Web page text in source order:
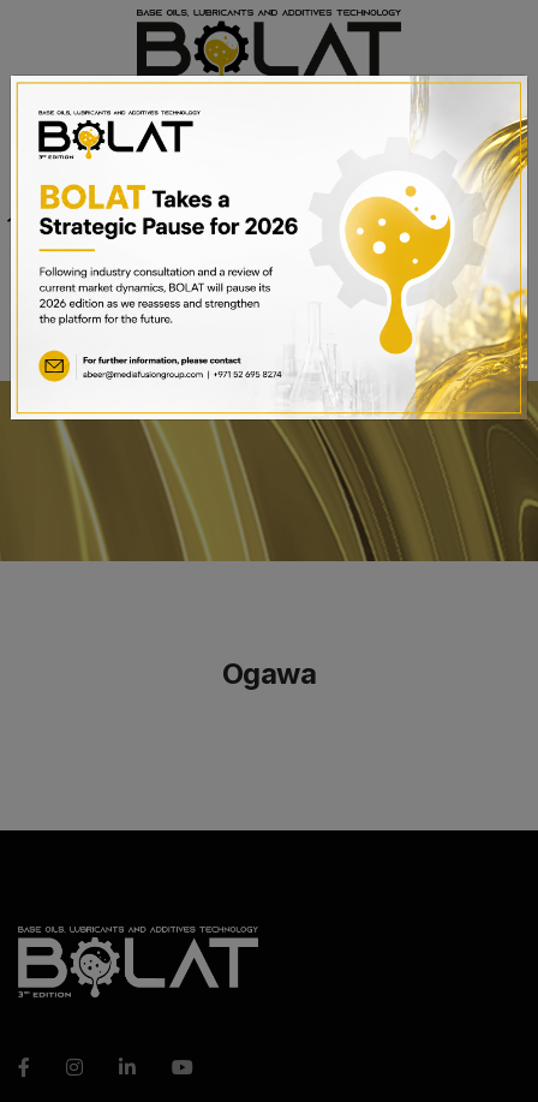
Date
15th – 17th September 2025
Sheikh Saeed Halls 1-3 and
Trade Centre Arena
Dubai World Trade Centre,
Dubai, UAE
BOOK A STAND
Ogawa